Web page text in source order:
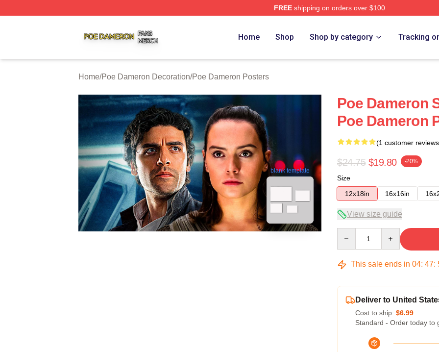
FREEshipping on orders over $100
Home Shop Shop by category Tracking
Home/Poe Dameron Decoration/Poe Dameron Posters
blank template
Poe Dameron
Poe Dameron
(1 customer
$24.75 $19.80 -20%
Size
12x18in
16x16in
View size guide
This sale ends in 04: 47:
Deliver to United
Cost to ship: $6.99
Standard - Order today to